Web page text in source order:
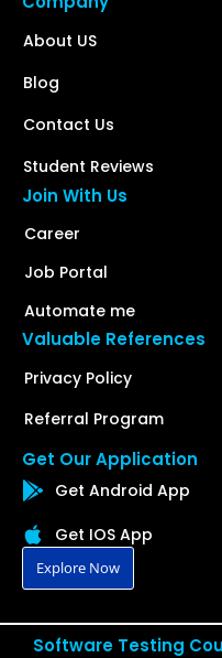
About US
Blog
Contact Us
Student Reviews
Join With Us
Career
Job Portal
Automate me
Valuable References
Privacy Policy
Referral Program
Get Our Application
Get Android App
Get IOS App
Explore Now
Software Testing